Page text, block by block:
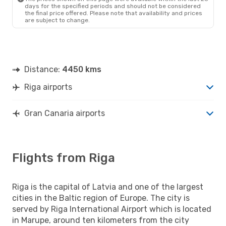
days for the specified periods and should not be considered
the final price offered. Please note that availability and prices
are subject to change.
Distance: 4450 kms
Riga airports
Gran Canaria airports
Flights from Riga
Riga is the capital of Latvia and one of the largest
cities in the Baltic region of Europe. The city is
served by Riga International Airport which is located
in Marupe, around ten kilometers from the city